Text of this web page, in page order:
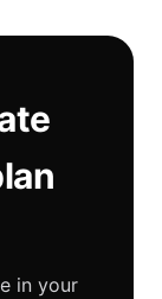
in your